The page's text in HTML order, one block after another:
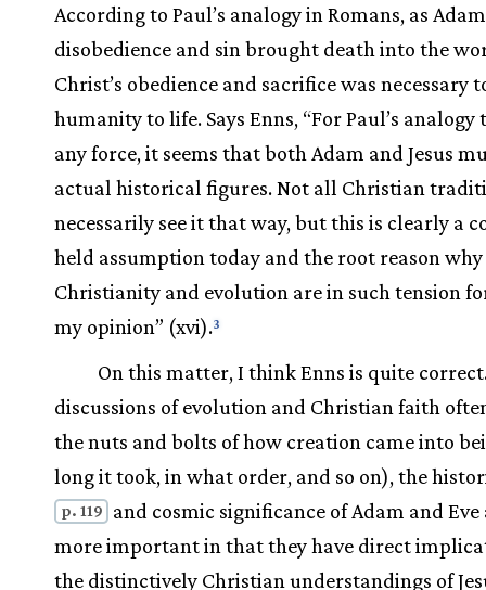
According to Paul’s analogy in Romans, as
disobedience and sin brought death into the
Christ’s obedience and sacrifice was necessary
humanity to life. Says Enns, “For Paul’s analogy
any force, it seems that both Adam and Jesus
actual historical figures. Not all Christian
necessarily see it that way, but this is clearly a
held assumption today and the root reason why
Christianity and evolution are in such tension
my opinion” (xvi).3
On this matter, I think Enns is quite
discussions of evolution and Christian faith
the nuts and bolts of how creation came into
long it took, in what order, and so on), the
p. 119
and cosmic significance of Adam and
more important in that they have direct
the distinctively Christian understandings of